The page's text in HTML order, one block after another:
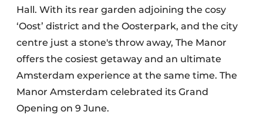
Hall. With its rear garden adjoining the cosy
‘Oost’ district and the Oosterpark, and the city
centre just a stone's throw away, The Manor
offers the cosiest getaway and an ultimate
Amsterdam experience at the same time. The
Manor Amsterdam celebrated its Grand
Opening on 9 June.